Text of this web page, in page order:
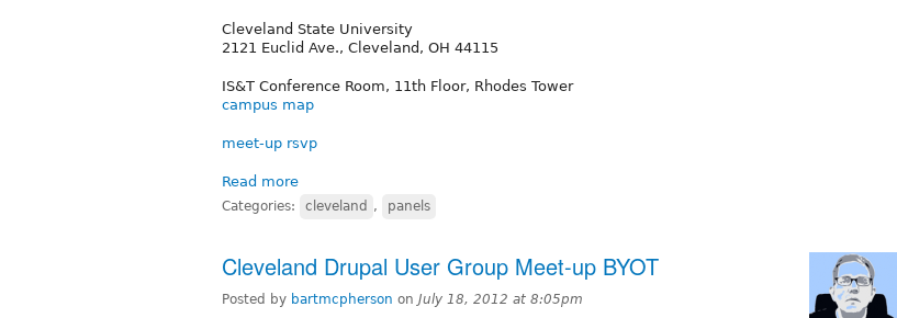
Cleveland State University
2121 Euclid Ave., Cleveland, OH 44115
IS&T Conference Room, 11th Floor, Rhodes Tower
campus map
meet-up rsvp
Read more
Categories: cleveland , panels
Cleveland Drupal User Group Meet-up BYOT
Posted by bartmcpherson on July 18, 2012 at 8:05pm